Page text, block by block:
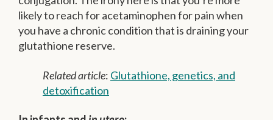
likely to reach for acetaminophen for pain when
you have a chronic condition that is draining your
glutathione reserve.
Related article: Glutathione, genetics, and
detoxification